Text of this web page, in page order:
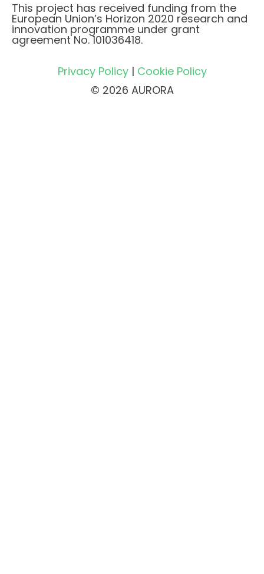
This project has received funding from the
European Union’s Horizon 2020 research and
innovation programme under grant
agreement No. 101036418.
Privacy Policy| Cookie Policy
© 2026 AURORA